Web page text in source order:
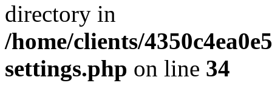
directory in
/home/clients/
settings.php on line 34